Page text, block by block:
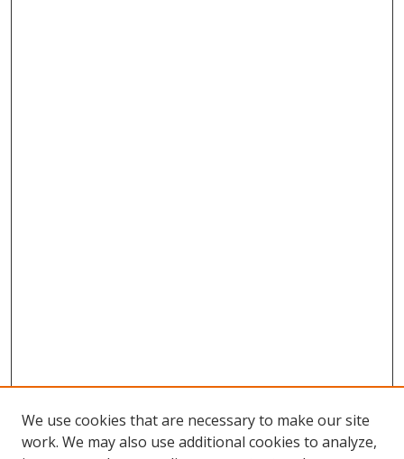
We use cookies that are necessary to make our site
work. We may also use additional cookies to analyze,